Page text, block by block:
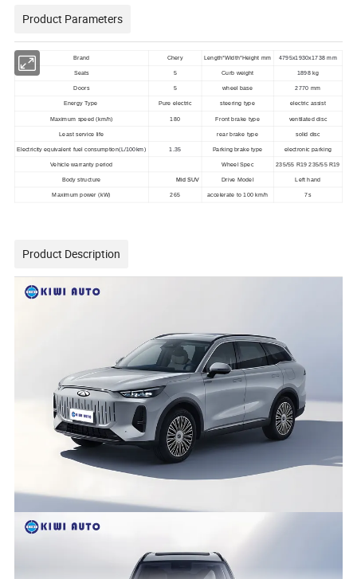
Product Parameters
Brand Chery Length*Width*Height mm 4795x1930x1738 mm
Seats 5 Curb weight 1898kg
Doors 5 wheel base 2770 mm
Energy Type Pure electric steering type electric assist
Maximum speed (km/h) 180 Front brake type ventilated disc
Least service life rear brake type solid disc
Electricity equivalent fuel consumption(L/100km) 1.35 Parking brake type electronic parking
Vehicle warranty period Wheel Spec 235/55 R19 235/55 R19
Body structure Mid SUV Drive Model Left hand
Maximum power (kW) 265 accelerate to 100 km/h 7s
Product Description